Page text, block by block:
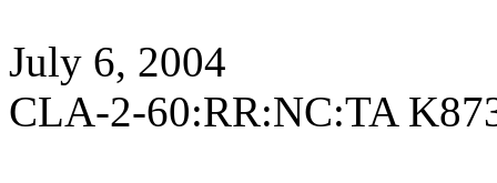
July 6, 2004
CLA-2-60:RR:NC:TA